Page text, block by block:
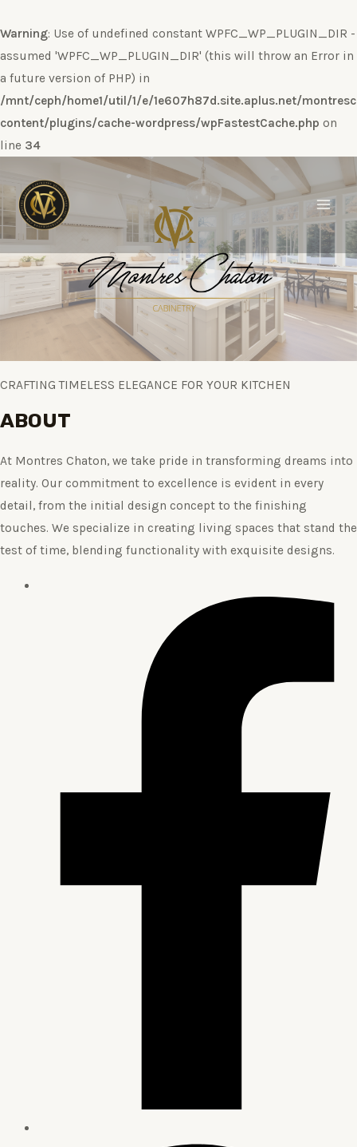
Warning: Use of undefined constant WPFC_WP_PLUGIN_DIR -
assumed 'WPFC_WP_PLUGIN_DIR' (this will throw an Error in
a future version of PHP) in
/mnt/ceph/home1/util/1/e/1e607h87d.site.aplus.net/
content/plugins/cache-wordpress/wpFastestCache.php on
line 34
al
contenido
Main
CRAFTING TIMELESS ELEGANCE FOR YOUR KITCHEN
ABOUT
At Montres Chaton, we take pride in transforming dreams into
reality. Our commitment to excellence is evident in every
detail, from the initial design concept to the finishing
touches. We specialize in creating living spaces that stand the
test of time, blending functionality with exquisite designs.